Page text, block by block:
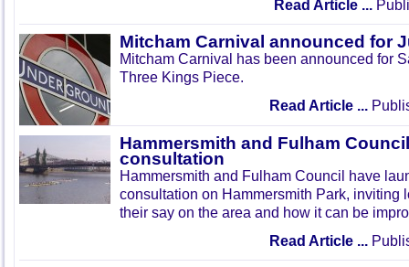
Read Article ...
Mitcham Carnival announced for
Mitcham Carnival has been announced for
Three Kings Piece.
Read Article ...
Hammersmith and Fulham
consultation
Hammersmith and Fulham Council have
consultation on Hammersmith Park, inviting
their say on the area and how it can be
Read Article ...